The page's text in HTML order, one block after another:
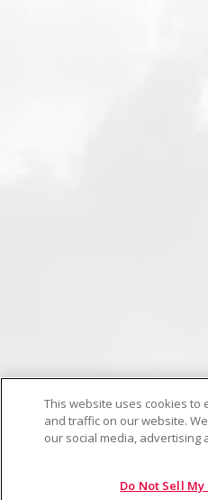
This website uses cookies
and traffic on our website.
our social media, advertising
Do Not Sell